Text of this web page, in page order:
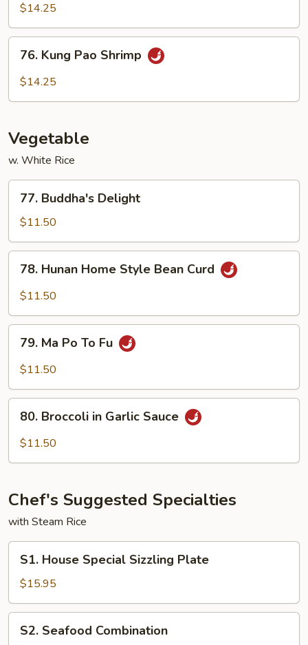
Sauce
$14.25
Kung
Pao
76. Kung Pao Shrimp
$14.25
Vegetable
w. White Rice
Buddha's
Delight
77. Buddha's Delight
$11.50
Hunan
Home
Bean
Curd
78. Hunan Home Style Bean Curd
$11.50
Ma
Po
Fu
79. Ma Po To Fu
$11.50
Broccoli
80. Broccoli in Garlic Sauce
$11.50
Chef's Suggested Specialties
with Steam Rice
House
Special
Sizzling
Plate
S1. House Special Sizzling Plate
$15.95
Seafood
S2. Seafood Combination